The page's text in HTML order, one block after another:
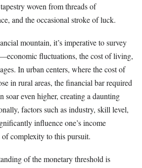
woven from threads of
and the occasional stroke of luck.
mountain, it’s imperative to survey
fluctuations, the cost of living,
In urban centers, where the cost of
in rural areas, the financial bar required
soar even higher, creating a daunting
factors such as industry, skill level,
influence one’s income
complexity to this pursuit.
of the monetary threshold is